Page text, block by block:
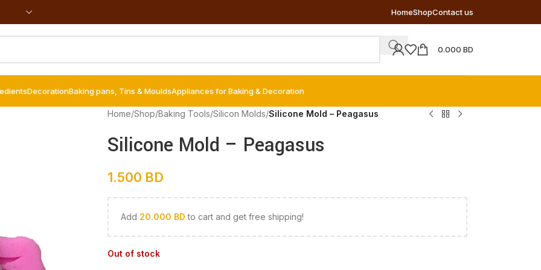
HomeShopContact us
0.000 BD
DecorationBaking pans, Tins & MouldsAppliances for Baking & Decoration
Home/Shop/Baking Tools/Silicon Molds/Silicone Mold – Peagasus
Silicone Mold – Peagasus
1.500 BD
Add 20.000 BD to cart and get free shipping!
Out of stock